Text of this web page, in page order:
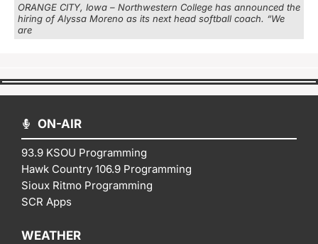
ORANGE CITY, Iowa – Northwestern College has announced the
hiring of Alyssa Moreno as its next head softball coach. “We
are
ON-AIR
93.9 KSOU Programming
Hawk Country 106.9 Programming
Sioux Ritmo Programming
SCR Apps
WEATHER